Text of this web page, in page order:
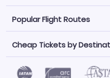
Explore our cheap airfare
500 options to choose
Philippine Airlines
Norwegian Air
Saudia
Popular Flight Routes
Book one of our most
easy clicks.
Cheap Tickets by
Find Cheap Tickets by